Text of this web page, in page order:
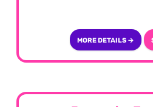
MORE DETAILS →